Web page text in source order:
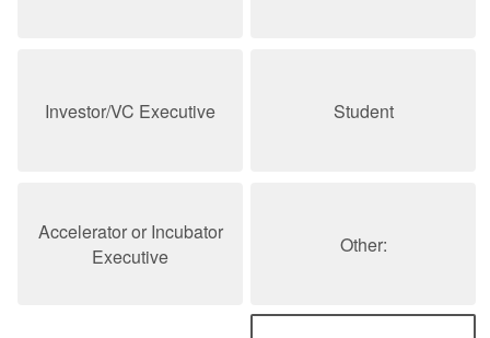
Investor/VC Executive Student
Accelerator or Incubator
Executive
Other: